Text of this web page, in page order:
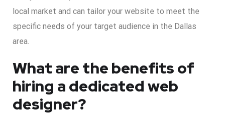
local market and can tailor your website to meet the
specific needs of your target audience in the Dallas
area.
What are the benefits of
hiring a dedicated web
designer?